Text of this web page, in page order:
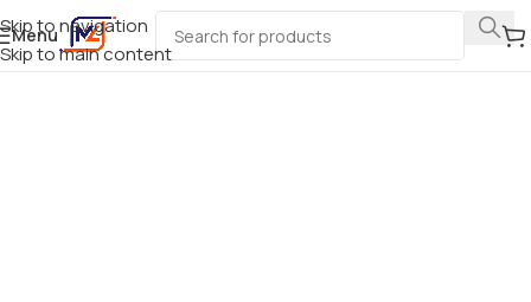
Skip to navigation
Skip to main content
Menu